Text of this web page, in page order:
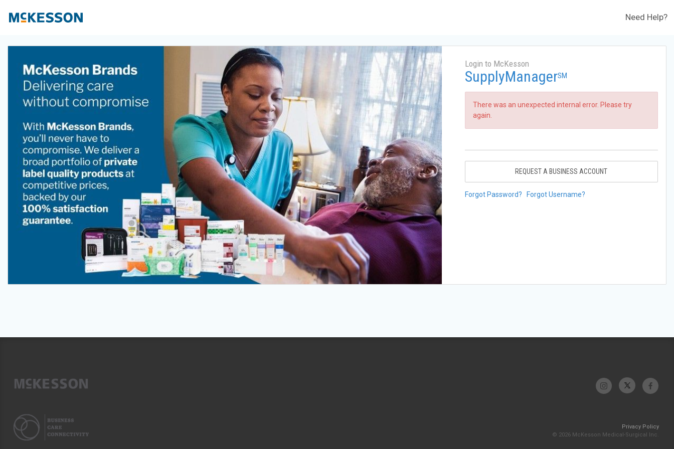
Need Help?
Login to McKesson
SupplyManagerSM
There was an unexpected internal error. Please try
again.
REQUEST A BUSINESS ACCOUNT
Forgot Password? Forgot Username?
Privacy Policy
© 2026 McKesson Medical-Surgical Inc.